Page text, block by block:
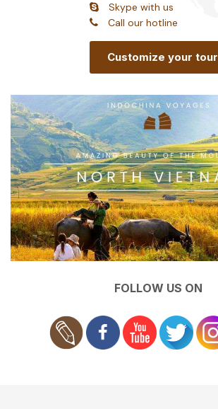
Skype with us
Call our hotline
Customize your tour
FOLLOW US ON